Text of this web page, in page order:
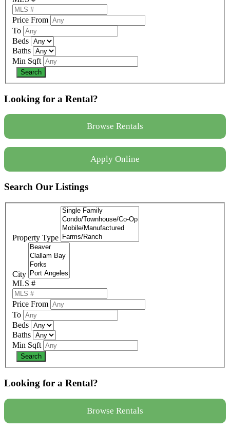
Price From
To
Beds
Baths
Min Sqft
Looking for a Rental?
Browse Rentals
Apply Online
Search Our Listings
Property Type
City
MLS #
Price From
To
Beds
Baths
Min Sqft
Looking for a Rental?
Browse Rentals